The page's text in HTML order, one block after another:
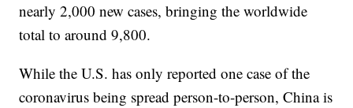
nearly 2,000 new cases, bringing the worldwide
total to around 9,800.
While the U.S. has only reported one case of the
coronavirus being spread person-to-person, China is